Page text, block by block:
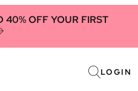
40% OFF YOUR FIRST
LOGIN